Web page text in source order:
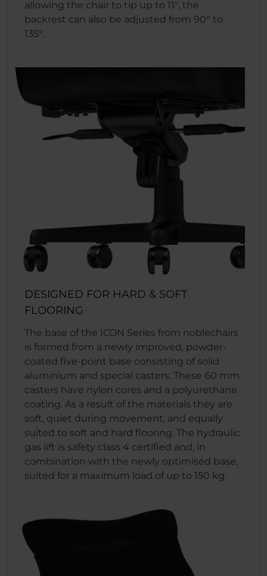
allowing the chair to tip up to 11°, the
backrest can also be adjusted from 90° to
135°.
DESIGNED FOR HARD & SOFT
FLOORING
The base of the ICON Series from noblechairs
is formed from a newly improved, powder-
coated five-point base consisting of solid
aluminium and special casters. These 60 mm
casters have nylon cores and a polyurethane
coating. As a result of the materials they are
soft, quiet during movement, and equally
suited to soft and hard flooring. The hydraulic
gas lift is safety class 4 certified and, in
combination with the newly optimised base,
suited for a maximum load of up to 150 kg.